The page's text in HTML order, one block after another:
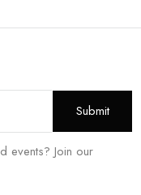
events? Join our